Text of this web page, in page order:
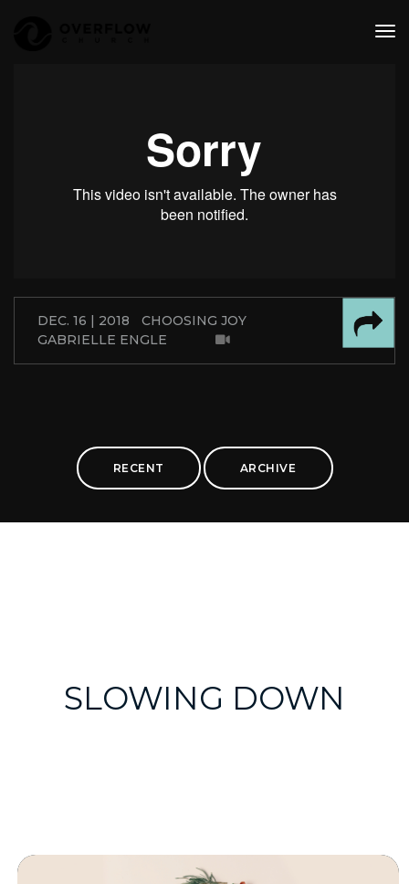
DEC. 16 | 2018
CHOOSING JOY
GABRIELLE ENGLE
RECENT ARCHIVE
SLOWING DOWN